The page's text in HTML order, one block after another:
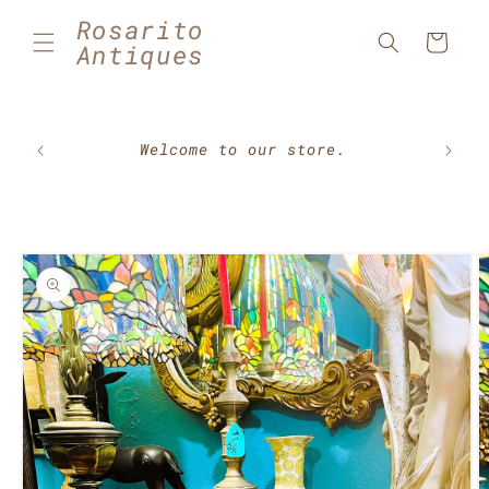
Skip to
contentRosarito
Antiques Cart
Welcome to our store.
Skip to
product
information